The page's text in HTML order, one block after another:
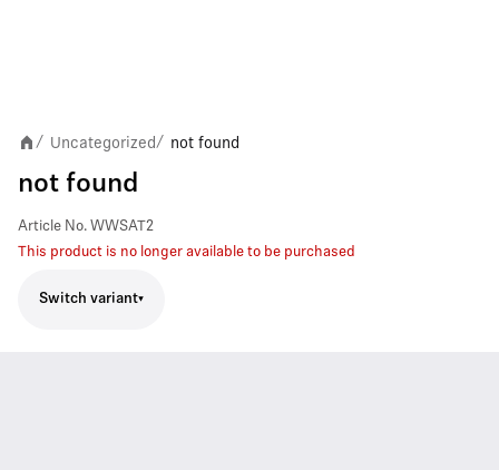
/ Uncategorized/ not found
not found
Article No. WWSAT2
This product is no longer available to be purchased
Switch variant